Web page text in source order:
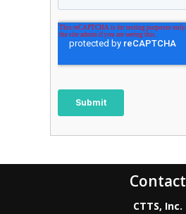
Contact
CTTS, Inc.